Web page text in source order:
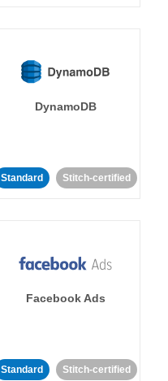
DynamoDB
Standard Stitch-certified
Facebook Ads
Standard Stitch-certified